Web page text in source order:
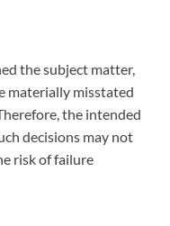
the subject matter,
materially misstated
the intended
decisions may not
risk of failure